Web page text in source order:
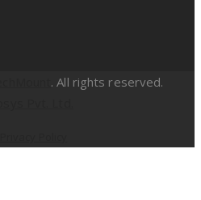
. All rights reserved.